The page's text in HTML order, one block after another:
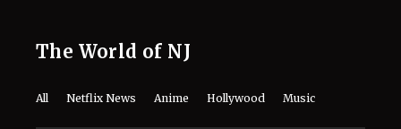
The World of NJ
All Netflix News Anime Hollywood Music